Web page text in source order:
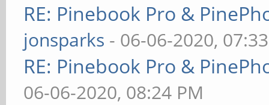
RE: Pinebook Pro &
jonsparks - 06-06-2020,
RE: Pinebook Pro &
06-06-2020, 08:24 PM